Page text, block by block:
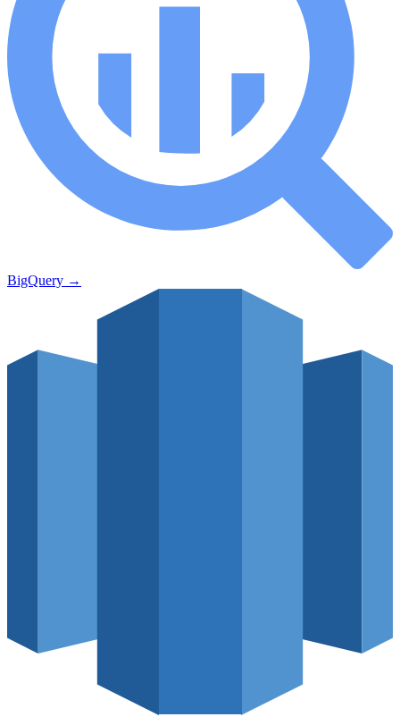
BigQuery →